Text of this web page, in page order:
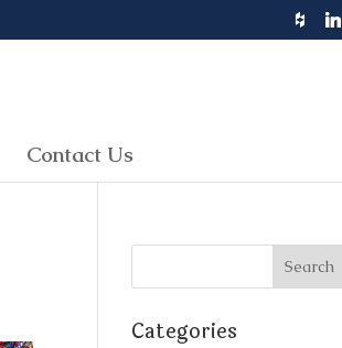
Contact Us
Categories